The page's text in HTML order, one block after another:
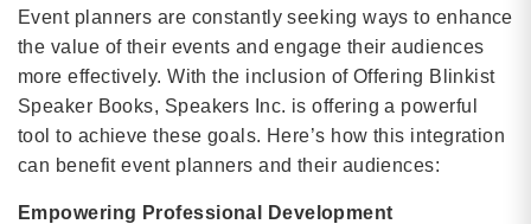
Event planners are constantly seeking ways to enhance
the value of their events and engage their audiences
more effectively. With the inclusion of Offering Blinkist
Speaker Books, Speakers Inc. is offering a powerful
tool to achieve these goals. Here’s how this integration
can benefit event planners and their audiences:
Empowering Professional Development